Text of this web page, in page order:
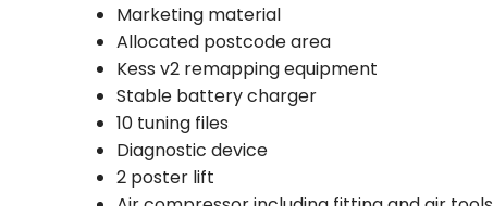
Marketing material
Allocated postcode area
Kess v2 remapping equipment
Stable battery charger
10 tuning files
Diagnostic device
2 poster lift